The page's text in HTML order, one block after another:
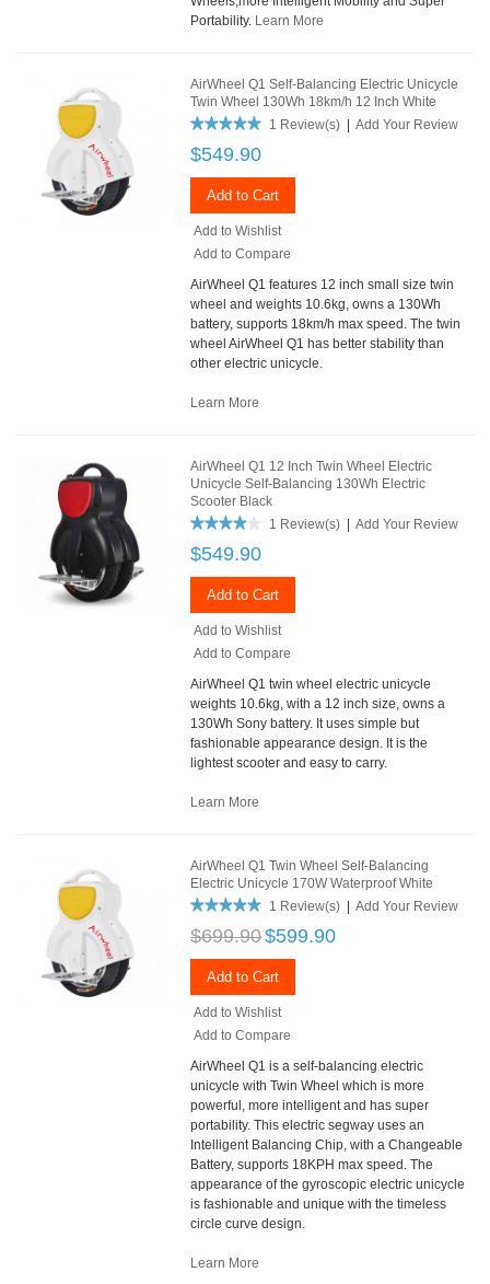
Portability. Learn More
AirWheel Q1 Self-Balancing Electric Unicycle
Twin Wheel 130Wh 18km/h 12 Inch White
1 Review(s)
Add Your Review
$549.90
Add to Cart
Add to Wishlist
Add to Compare
AirWheel Q1 features 12 inch small size twin
wheel and weights 10.6kg, owns a 130Wh
battery, supports 18km/h max speed. The twin
wheel AirWheel Q1 has better stability than
other electric unicycle.
Learn More
AirWheel Q1 12 Inch Twin Wheel Electric
Unicycle Self-Balancing 130Wh Electric
Scooter Black
1 Review(s)
Add Your Review
$549.90
Add to Cart
Add to Wishlist
Add to Compare
AirWheel Q1 twin wheel electric unicycle
weights 10.6kg, with a 12 inch size, owns a
130Wh Sony battery. It uses simple but
fashionable appearance design. It is the
lightest scooter and easy to carry.
Learn More
AirWheel Q1 Twin Wheel Self-Balancing
Electric Unicycle 170W Waterproof White
1 Review(s)
Add Your Review
$699.90$599.90
Add to Cart
Add to Wishlist
Add to Compare
AirWheel Q1 is a self-balancing electric
unicycle with Twin Wheel which is more
powerful, more intelligent and has super
portability. This electric segway uses an
Intelligent Balancing Chip, with a Changeable
Battery, supports 18KPH max speed. The
appearance of the gyroscopic electric unicycle
is fashionable and unique with the timeless
circle curve design.
Learn More